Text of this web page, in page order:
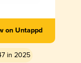
on Untappd
in 2025